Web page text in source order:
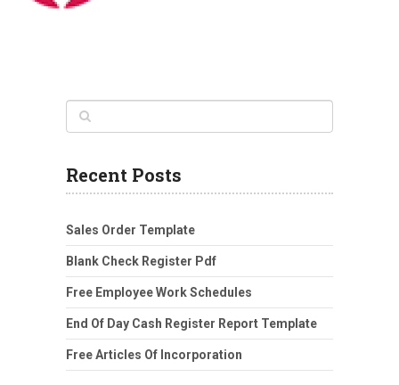
Recent Posts
Sales Order Template
Blank Check Register Pdf
Free Employee Work Schedules
End Of Day Cash Register Report Template
Free Articles Of Incorporation